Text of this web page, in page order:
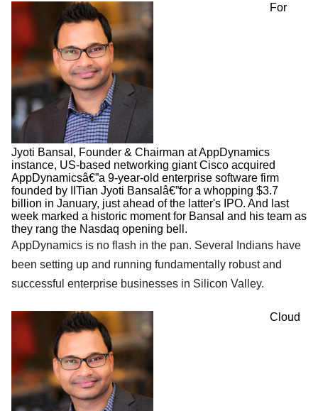
Jyoti Bansal, Founder & Chairman at AppDynamics
For
instance, US-based networking giant Cisco acquired
AppDynamicsâ€”a 9-year-old enterprise software firm
founded by IITian Jyoti Bansalâ€”for a whopping $3.7
billion in January, just ahead of the latter's IPO. And last
week marked a historic moment for Bansal and his team as
they rang the Nasdaq opening bell.
AppDynamics is no flash in the pan. Several Indians have
been setting up and running fundamentally robust and
successful enterprise businesses in Silicon Valley.
Cloud